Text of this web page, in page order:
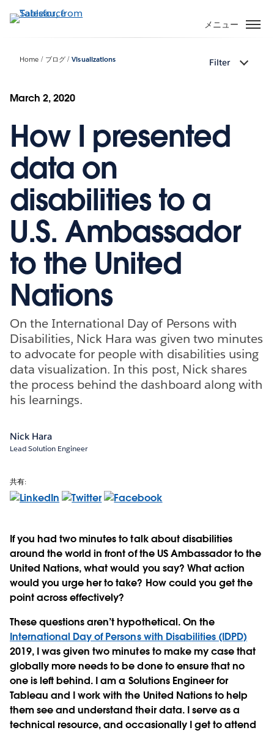
イ
メニュー
Home ブログ Visualizations Filter
March 2, 2020
How I presented
data on
disabilities to a
U.S. Ambassador
to the United
Nations
On the International Day of Persons with
Disabilities, Nick Hara was given two minutes
to advocate for people with disabilities using
data visualization. In this post, Nick shares
the process behind the dashboard along with
his learnings.
Nick Hara
Lead Solution Engineer
共有:
If you had two minutes to talk about disabilities
around the world in front of the US Ambassador to the
United Nations, what would you say? What action
would you urge her to take? How could you get the
point across effectively?
These questions aren’t hypothetical. On the
International Day of Persons with Disabilities (IDPD)
2019, I was given two minutes to make my case that
globally more needs to be done to ensure that no
one is left behind. I am a Solutions Engineer for
Tableau and I work with the United Nations to help
them see and understand their data. I serve as a
technical resource, and occasionally I get to attend